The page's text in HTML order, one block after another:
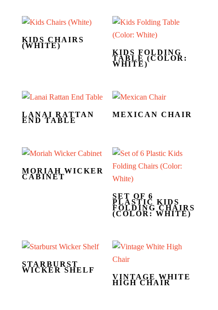
KIDS CHAIRS
(WHITE)
KIDS FOLDING
TABLE (COLOR:
WHITE)
LANAI RATTAN
END TABLE
MEXICAN CHAIR
MORIAH WICKER
CABINET
SET OF 6
PLASTIC KIDS
FOLDING CHAIRS
(COLOR: WHITE)
STARBURST
WICKER SHELF
VINTAGE WHITE
HIGH CHAIR